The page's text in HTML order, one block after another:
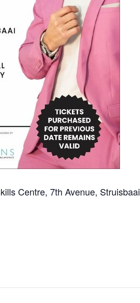
Centre, 7th Avenue,